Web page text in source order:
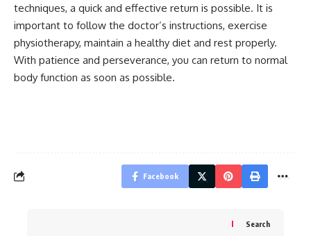
techniques, a quick and effective return is possible. It is
important to follow the doctor’s instructions, exercise
physiotherapy, maintain a healthy diet and rest properly.
With patience and perseverance, you can return to normal
body function as soon as possible.
Facebook
Search